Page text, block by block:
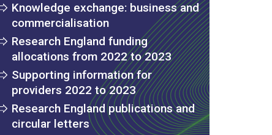
Knowledge exchange: business and
commercialisation
Research England funding
allocations from 2022 to 2023
Supporting information for
providers 2022 to 2023
Research England publications and
circular letters